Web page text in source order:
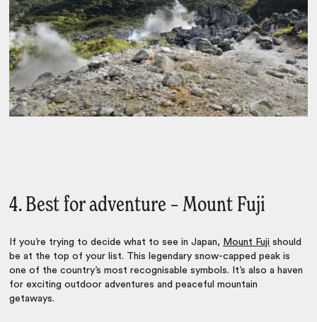
4. Best for adventure – Mount Fuji
If you’re trying to decidewhat to see in Japan, Mount Fuji should
be at the top of your list. This legendary snow-capped peak is
one of the country’s most recognisable symbols. It’s also a haven
for exciting outdoor adventures and peaceful mountain
getaways.